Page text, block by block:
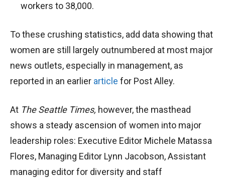
workers to 38,000.
To these crushing statistics, add data showing that
women are still largely outnumbered at most major
news outlets, especially in management, as
reported in an earlier article for Post Alley.
At The Seattle Times, however, the masthead
shows a steady ascension of women into major
leadership roles: Executive Editor Michele Matassa
Flores, Managing Editor Lynn Jacobson, Assistant
managing editor for diversity and staff